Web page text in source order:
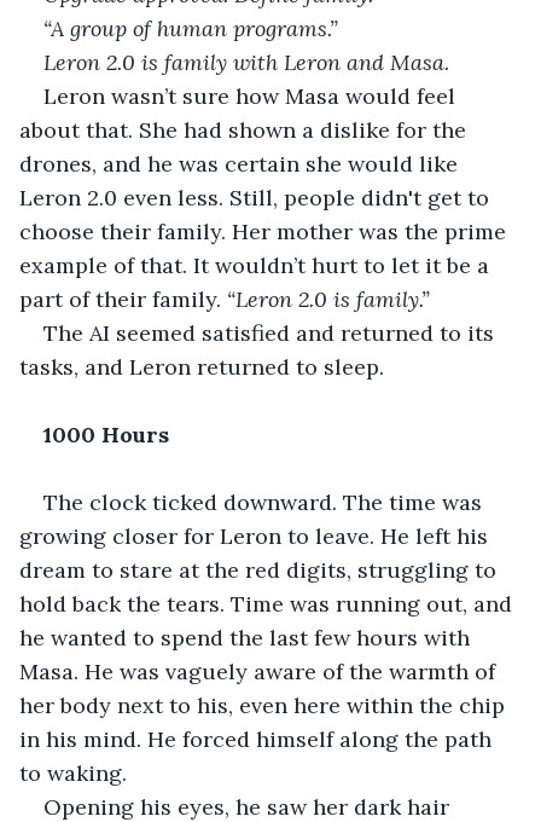
“A group of human programs.”
Leron 2.0 is family with Leron and Masa.
Leron wasn’t sure how Masa would feel
about that. She had shown a dislike for the
drones, and he was certain she would like
Leron 2.0 even less. Still, people didn't get to
choose their family. Her mother was the prime
example of that. It wouldn’t hurt to let it be a
part of their family. “Leron 2.0 is family.”
The AI seemed satisfied and returned to its
tasks, and Leron returned to sleep.
1000 Hours
The clock ticked downward. The time was
growing closer for Leron to leave. He left his
dream to stare at the red digits, struggling to
hold back the tears. Time was running out, and
he wanted to spend the last few hours with
Masa. He was vaguely aware of the warmth of
her body next to his, even here within the chip
in his mind. He forced himself along the path
to waking.
Opening his eyes, he saw her dark hair